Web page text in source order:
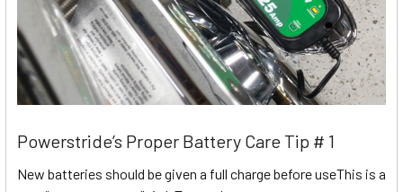
Powerstride’s Proper Battery Care Tip # 1
New batteries should be given a full charge before useThis is a